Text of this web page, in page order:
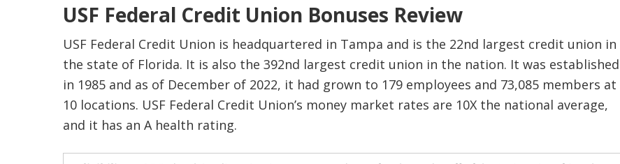
USF Federal Credit Union Bonuses Review
USF Federal Credit Union is headquartered in Tampa and is the 22nd largest credit union in
the state of Florida. It is also the 392nd largest credit union in the nation. It was established
in 1985 and as of December of 2022, it had grown to 179 employees and 73,085 members at
10 locations. USF Federal Credit Union’s money market rates are 10X the national average,
and it has an A health rating.